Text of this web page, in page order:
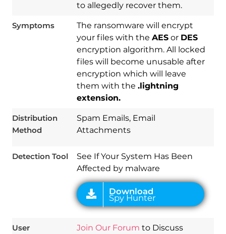
to allegedly recover them.
Symptoms
The ransomware will encrypt
your files with the AESor DES
encryption algorithm. All locked
files will become unusable after
encryption which will leave
them with the .lightning
extension.
Distribution
Method
Spam Emails, Email
Attachments
Detection Tool
See If Your System Has Been
Affected by malware
Download
Spy Hunter
User
Join Our Forum to Discuss